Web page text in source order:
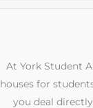
At York Student
houses for
you deal